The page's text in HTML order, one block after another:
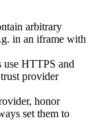
arbitrary
in an iframe with
use HTTPS and
provider
honor
set them to